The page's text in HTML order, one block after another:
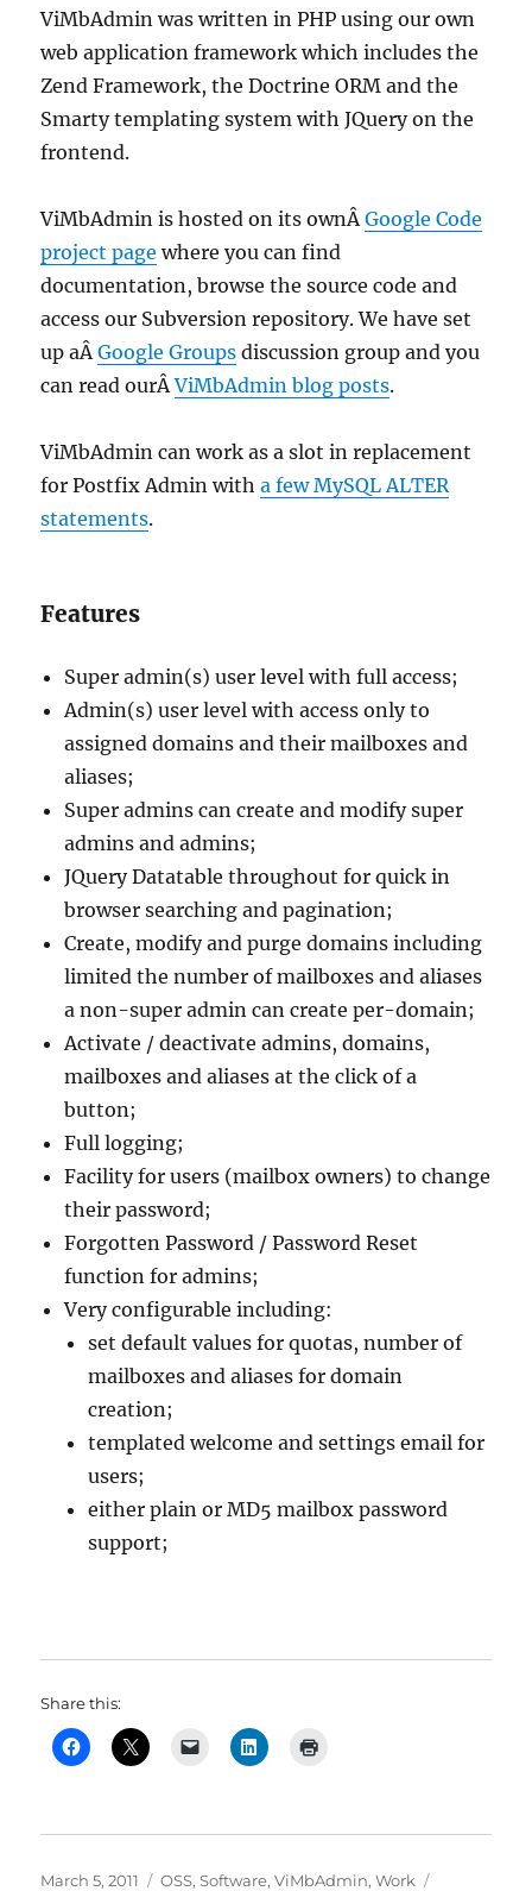
ViMbAdmin was written in PHP using our own
web application framework which includes the
Zend Framework, the Doctrine ORM and the
Smarty templating system with JQuery on the
frontend.
ViMbAdmin is hosted on its ownÂGoogle Code
project page where you can find
documentation, browse the source code and
access our Subversion repository. We have set
up aÂGoogle Groups discussion group and you
can read ourÂViMbAdmin blog posts.
ViMbAdmin can work as a slot in replacement
for Postfix Admin witha few MySQL ALTER
statements.
Features
Super admin(s) user level with full access;
Admin(s) user level with access only to
assigned domains and their mailboxes and
aliases;
Super admins can create and modify super
admins and admins;
JQuery Datatable throughout for quick in
browser searching and pagination;
Create, modify and purge domains including
limited the number of mailboxes and aliases
a non-super admin can create per-domain;
Activate / deactivate admins, domains,
mailboxes and aliases at the click of a
button;
Full logging;
Facility for users (mailbox owners) to change
their password;
Forgotten Password / Password Reset
function for admins;
Very configurable including:
set default values for quotas, number of
mailboxes and aliases for domain
creation;
templated welcome and settings email for
users;
either plain or MD5 mailbox password
support;
Share this:
Posted
March 5, 2011 Categories
OSS,Software,ViMbAdmin,Work